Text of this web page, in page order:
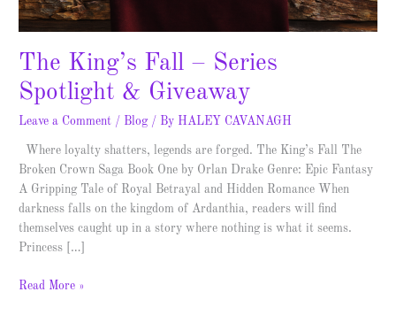
The King’s Fall – Series
Spotlight & Giveaway
Leave a Comment / Blog / By HALEY CAVANAGH
Where loyalty shatters, legends are forged. The King’s Fall The
Broken Crown Saga Book One by Orlan Drake Genre: Epic Fantasy
A Gripping Tale of Royal Betrayal and Hidden Romance When
darkness falls on the kingdom of Ardanthia, readers will find
themselves caught up in a story where nothing is what it seems.
Princess […]
Read More »